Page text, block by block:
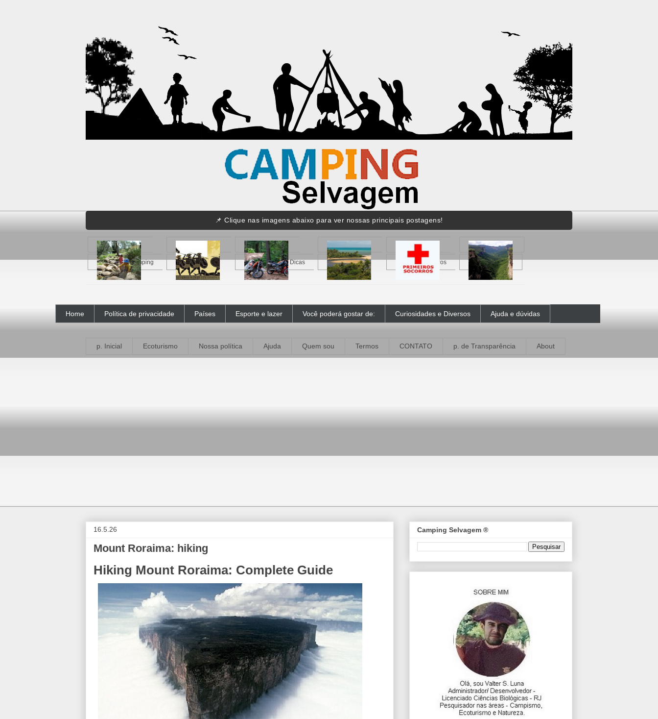
📌 Clique nas imagens abaixo para ver nossas principais postagens!
Crianças no camping A Odisseia Motocampismo - Dicas Caraíva - BA Primeiros Socorros Vale do Pati - BA
Home Política de privacidade Países Esporte e lazer Você poderá gostar de: Curiosidades e Diversos Ajuda e dúvidas
p. Inicial Ecoturismo Nossa política Ajuda Quem sou Termos CONTATO p. de Transparência About
16.5.26
Mount Roraima: hiking
Hiking Mount Roraima: Complete Guide
Camping Selvagem ®